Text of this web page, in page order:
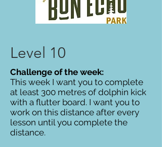
Level 10
Challenge of the week:
This week I want you to complete
at least 300 metres of dolphin kick
with a flutter board. I want you to
work on this distance after every
lesson until you complete the
distance.